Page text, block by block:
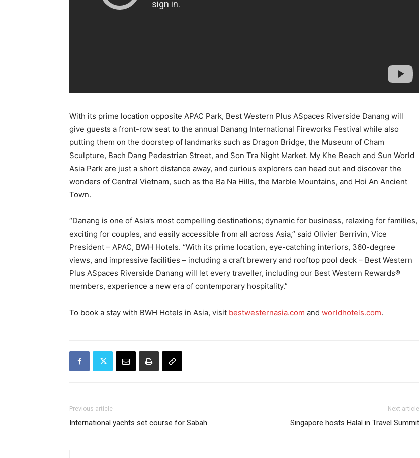
With its prime location opposite APAC Park, Best Western Plus ASpaces Riverside Danang will
give guests a front-row seat to the annual Danang International Fireworks Festival while also
putting them on the doorstep of landmarks such as Dragon Bridge, the Museum of Cham
Sculpture, Bach Dang Pedestrian Street, and Son Tra Night Market. My Khe Beach and Sun World
Asia Park are just a short distance away, and curious explorers can head out and discover the
wonders of Central Vietnam, such as the Ba Na Hills, the Marble Mountains, and Hoi An Ancient
Town.
“Danang is one of Asia’s most compelling destinations; dynamic for business, relaxing for families,
exciting for couples, and easily accessible from all across Asia,” said Olivier Berrivin, Vice
President – APAC, BWH Hotels. “With its prime location, eye-catching interiors, 360-degree
views, and impressive facilities – including a craft brewery and rooftop pool deck – Best Western
Plus ASpaces Riverside Danang will let every traveller, including our Best Western Rewards®
members, experience a new era of contemporary hospitality.”
To book a stay with BWH Hotels in Asia, visit bestwesternasia.com and worldhotels.com.
Previous article
International yachts set course for Sabah
Next article
Singapore hosts Halal in Travel Summit